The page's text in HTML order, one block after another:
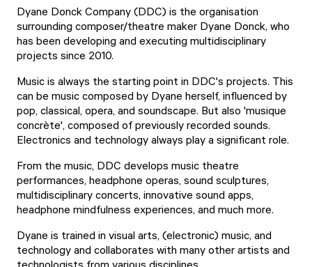
Dyane Donck Company (DDC) is the organisation
surrounding composer/theatre maker Dyane Donck, who
has been developing and executing multidisciplinary
projects since 2010.
Music is always the starting point in DDC's projects. This
can be music composed by Dyane herself, influenced by
pop, classical, opera, and soundscape. But also 'musique
concrète', composed of previously recorded sounds.
Electronics and technology always play a significant role.
From the music, DDC develops music theatre
performances, headphone operas, sound sculptures,
multidisciplinary concerts, innovative sound apps,
headphone mindfulness experiences, and much more.
Dyane is trained in visual arts, (electronic) music, and
technology and collaborates with many other artists and
technologists from various disciplines.